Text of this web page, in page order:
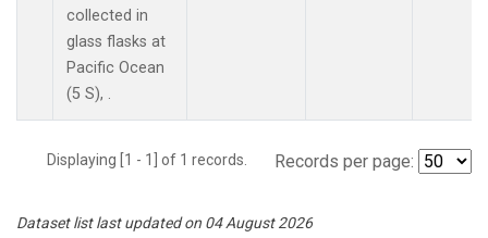
collected in
glass flasks at
Pacific Ocean
(5 S), .
Displaying [1 - 1] of 1 records. Records per page:
Dataset list last updated on 04 August 2026